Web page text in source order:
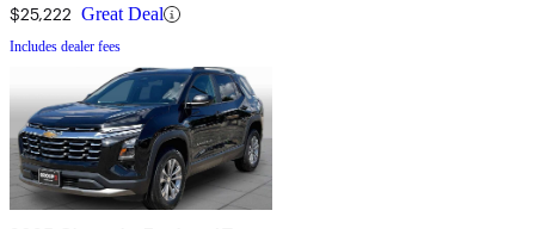
$25,222 Great Deal
Includes dealer fees